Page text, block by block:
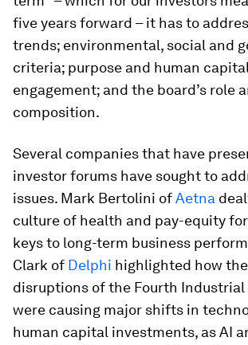
five years forward – it has to
trends; environmental, social and
criteria; purpose and human
engagement; and the board’s role
composition.
Several companies that have
investor forums have sought to
issues. Mark Bertolini ofAetna
culture of health and pay-equity
keys to long-term business
Clark of Delphi highlighted how
disruptions of the Fourth Industrial
were causing major shifts in
human capital investments, as AI